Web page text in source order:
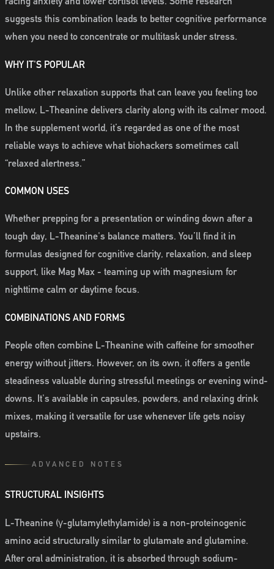
suggests this combination leads to better cognitive performance
when you need to concentrate or multitask under stress.
WHY IT'S POPULAR
Unlike other relaxation supports that can leave you feeling too
mellow, L-Theanine delivers clarity along with its calmer mood.
In the supplement world, it’s regarded as one of the most
reliable ways to achieve what biohackers sometimes call
“relaxed alertness.”
COMMON USES
Whether prepping for a presentation or winding down after a
tough day, L-Theanine's balance matters. You’ll find it in
formulas designed for cognitive clarity, relaxation, and sleep
support, like Mag Max - teaming up with magnesium for
nighttime calm or daytime focus.
COMBINATIONS AND FORMS
People often combine L-Theanine with caffeine for smoother
energy without jitters. However, on its own, it offers a gentle
steadiness valuable during stressful meetings or evening wind-
downs. It's available in capsules, powders, and relaxing drink
mixes, making it versatile for use whenever life gets noisy
upstairs.
ADVANCED NOTES
STRUCTURAL INSIGHTS
L-Theanine (γ-glutamylethylamide) is a non-proteinogenic
amino acid structurally similar to glutamate and glutamine.
After oral administration, it is absorbed through sodium-